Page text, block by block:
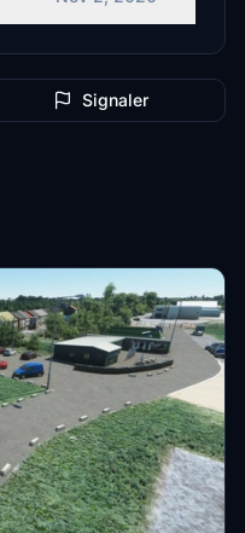
Signaler